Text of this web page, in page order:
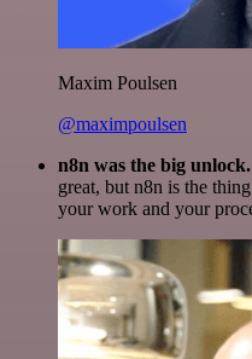
Maxim Poulsen
@maximpoulsen
n8n was the big unlock.
great, but n8n is the
your work and your